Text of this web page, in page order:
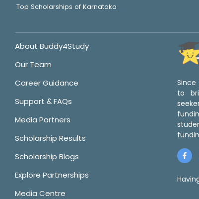
Top Scholarships of Karnataka
About Buddy4Study
Our Team
Career Guidance
Support & FAQs
Media Partners
Scholarship Results
Scholarship Blogs
Explore Partnerships
Media Centre
Since
to